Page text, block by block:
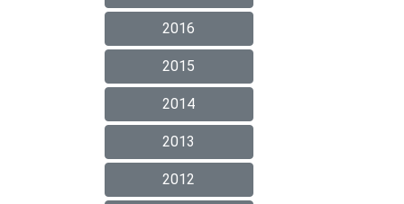
2016
2015
2014
2013
2012